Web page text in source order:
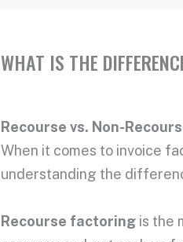
WHAT IS THE
Recourse vs. Non-
When it comes to invoice
understanding the
Recourse factoring is the